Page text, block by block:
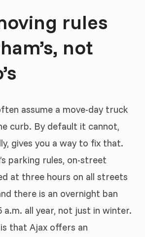
rules
not
assume a move-day truck
curb. By default it cannot,
gives you a way to fix that.
parking rules, on-street
at three hours on all streets
there is an overnight ban
all year, not just in winter.
that Ajax offers an